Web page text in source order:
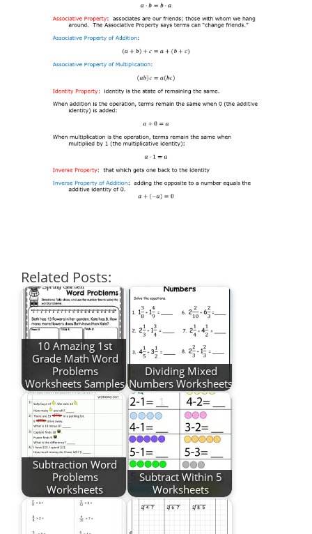
Related Posts:
10 Amazing 1st
Grade Math Word
Problems
Worksheets Samples
Dividing Mixed
Numbers Worksheets
Subtraction Word
Problems
Worksheets
Subtract Within 5
Worksheets